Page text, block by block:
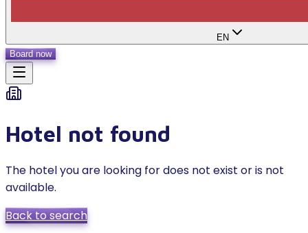
EN
Board now
Hotel not found
The hotel you are looking for does not exist or is not
available.
Back to search